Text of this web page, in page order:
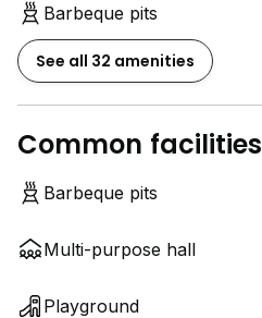
Barbeque pits
See all 32 amenities
Common facilities
Barbeque pits
Multi-purpose hall
Playground